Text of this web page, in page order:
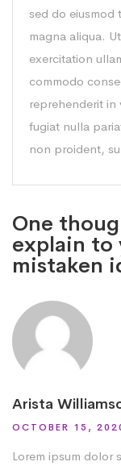
sed do
magna aliqua.
exercitation
commodo
reprehenderit in
fugiat nulla
non proident,
One
explain to
mistaken
Arista
OCTOBER 15,
Lorem ipsum dolor